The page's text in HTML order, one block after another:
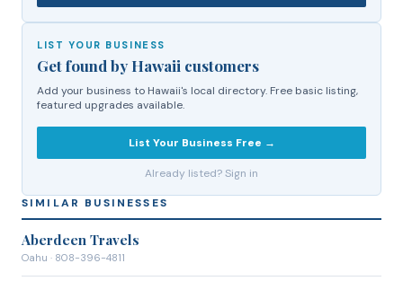
LIST YOUR BUSINESS
Get found by Hawaii customers
Add your business to Hawaii's local directory. Free basic listing,
featured upgrades available.
List Your Business Free →
Already listed? Sign in
SIMILAR BUSINESSES
Aberdeen Travels
Oahu · 808-396-4811